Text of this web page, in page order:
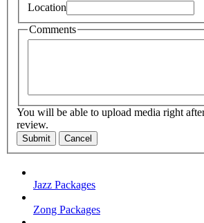
Location
Comments
You will be able to upload media right
review.
Submit Cancel
Jazz Packages
Zong Packages